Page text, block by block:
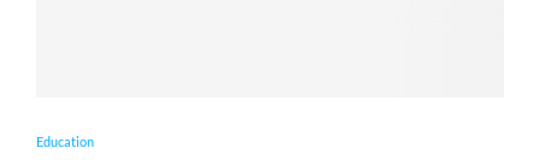
Education